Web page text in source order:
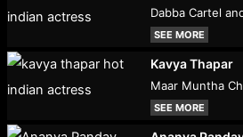
Dabba Cartel
SEE MORE
Kavya Thapar
Maar Muntha
SEE MORE